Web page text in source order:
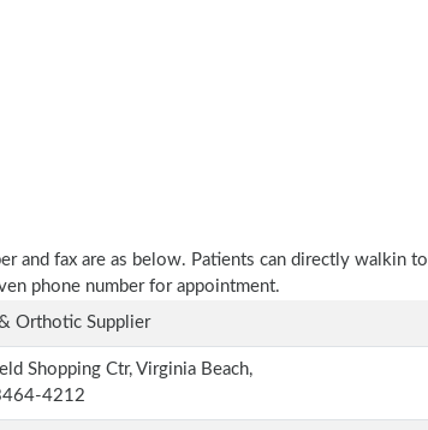
and fax are as below. Patients can directly walkin to
phone number for appointment.
Orthotic Supplier
Shopping Ctr, Virginia Beach,
4212